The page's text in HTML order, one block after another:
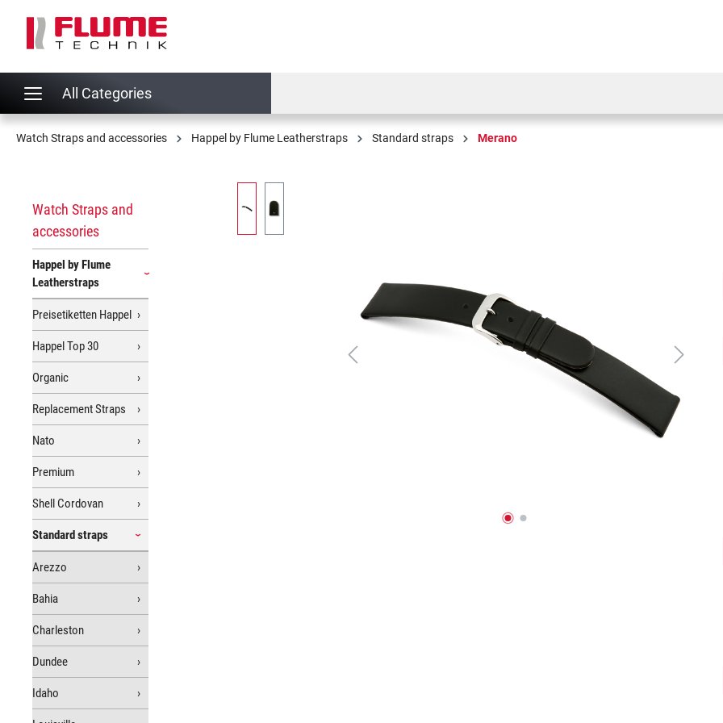
Skip to main navigation
All Categories
Watch Straps and accessories Happel by Flume Leatherstraps Standard straps Merano
Watch Straps and
accessories
Happel by Flume
Leatherstraps
Preisetiketten Happel
Happel Top 30
Organic
Replacement Straps
Nato
Premium
Shell Cordovan
Standard straps
Arezzo
Bahia
Charleston
Dundee
Idaho
Skip image gallery